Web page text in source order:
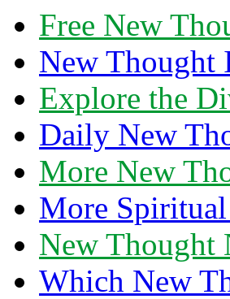
Free New
New Thought
Explore the
Daily New
More New
More Spiritual
New Thought
Which New